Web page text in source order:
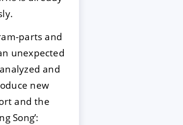
parts and
unexpected
and
new
and the
Song’: